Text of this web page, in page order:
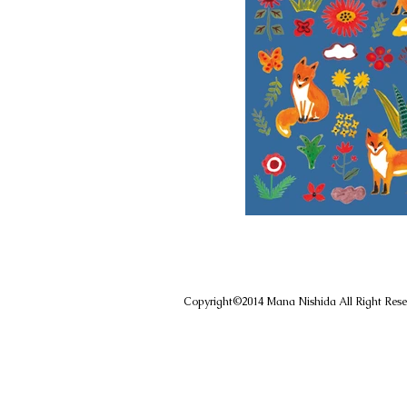
Copyright©️2014 Mana Nishida All Right